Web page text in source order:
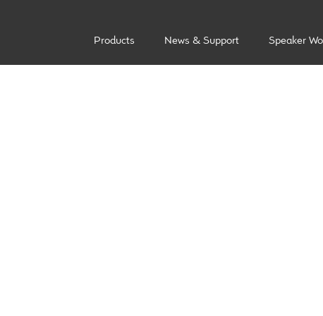
Products News & Support Speaker